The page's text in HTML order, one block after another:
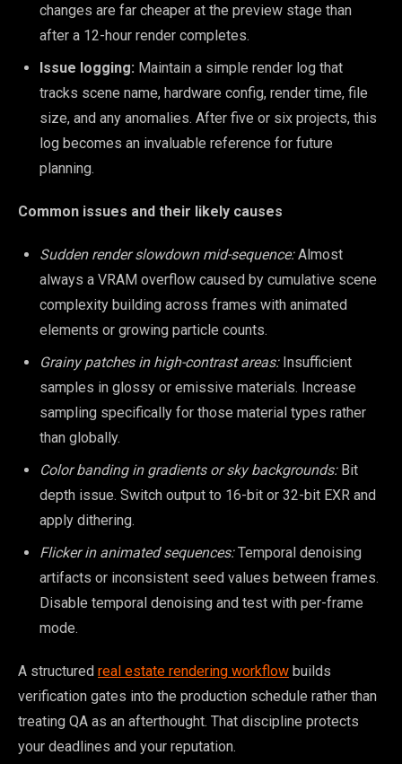
changes are far cheaper at the preview stage than
after a 12-hour render completes.
Issue logging: Maintain a simple render log that
tracks scene name, hardware config, render time, file
size, and any anomalies. After five or six projects, this
log becomes an invaluable reference for future
planning.
Common issues and their likely causes
Sudden render slowdown mid-sequence:Almost
always a VRAM overflow caused by cumulative scene
complexity building across frames with animated
elements or growing particle counts.
Grainy patches in high-contrast areas:Insufficient
samples in glossy or emissive materials. Increase
sampling specifically for those material types rather
than globally.
Color banding in gradients or sky backgrounds:Bit
depth issue. Switch output to 16-bit or 32-bit EXR and
apply dithering.
Flicker in animated sequences:Temporal denoising
artifacts or inconsistent seed values between frames.
Disable temporal denoising and test with per-frame
mode.
A structured real estate rendering workflow builds
verification gates into the production schedule rather than
treating QA as an afterthought. That discipline protects
your deadlines and your reputation.